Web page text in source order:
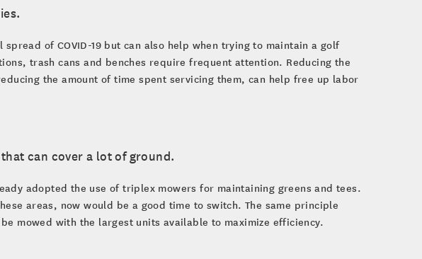
of COVID-19 but can also help when trying to maintain a golf
trash cans and benches require frequent attention. Reducing the
the amount of time spent servicing them, can help free up labor
can cover a lot of ground.
adopted the use of triplex mowers for maintaining greens and tees.
areas, now would be a good time to switch. The same principle
mowed with the largest units available to maximize efficiency.